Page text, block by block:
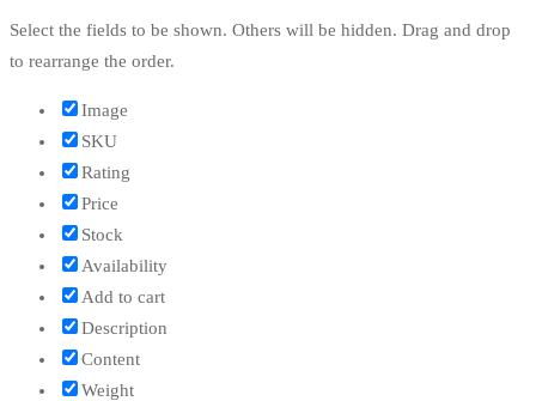
Select the fields to be shown. Others will be hidden. Drag and drop
to rearrange the order.
Image
SKU
Rating
Price
Stock
Availability
Add to cart
Description
Content
Weight